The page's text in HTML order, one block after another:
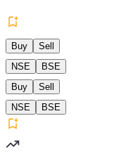
Buy
Sell
NSE
BSE
Buy
Sell
NSE
BSE